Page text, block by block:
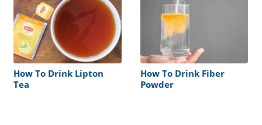
How To Drink Lipton
Tea
How To Drink Fiber
Powder